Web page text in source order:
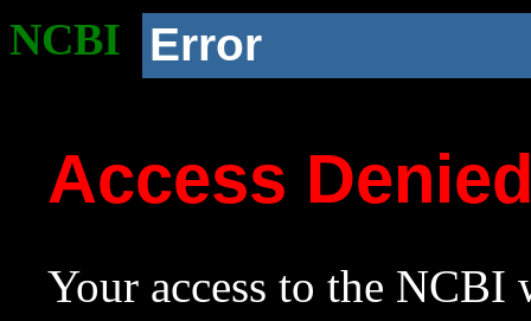
NCBI Error
Access
Your access to the NCBI